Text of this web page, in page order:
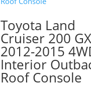
Toyota Land
Cruiser 200 GX
2012-2015
Interior
Roof Console